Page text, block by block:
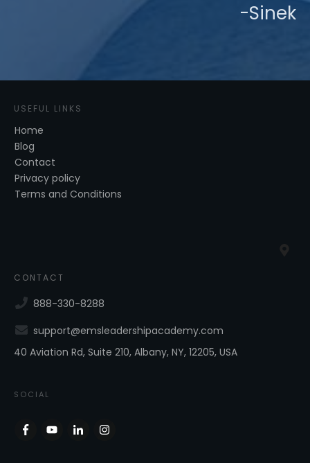
-Sinek
USEFUL LINKS
Home
Blog
Contact
Privacy policy
Terms and Conditions
CONTACT
888-330-8288
support@emsleadershipacademy.com
40 Aviation Rd, Suite 210, Albany, NY, 12205, USA
SOCIAL